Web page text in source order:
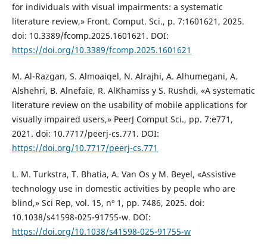
for individuals with visual impairments: a systematic
literature review,» Front. Comput. Sci., p. 7:1601621, 2025.
doi: 10.3389/fcomp.2025.1601621. DOI:
https://doi.org/10.3389/fcomp.2025.1601621
M. Al-Razgan, S. Almoaiqel, N. Alrajhi, A. Alhumegani, A.
Alshehri, B. Alnefaie, R. AlKhamiss y S. Rushdi, «A systematic
literature review on the usability of mobile applications for
visually impaired users,» PeerJ Comput Sci., pp. 7:e771,
2021. doi: 10.7717/peerj-cs.771. DOI:
https://doi.org/10.7717/peerj-cs.771
L. M. Turkstra, T. Bhatia, A. Van Os y M. Beyel, «Assistive
technology use in domestic activities by people who are
blind,» Sci Rep, vol. 15, nº 1, pp. 7486, 2025. doi:
10.1038/s41598-025-91755-w. DOI:
https://doi.org/10.1038/s41598-025-91755-w